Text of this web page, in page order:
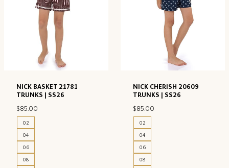
NICK BASKET 21781
TRUNKS | SS26
$85.00
02
04
06
08
NICK CHERISH 20609
TRUNKS | SS26
$85.00
02
04
06
08